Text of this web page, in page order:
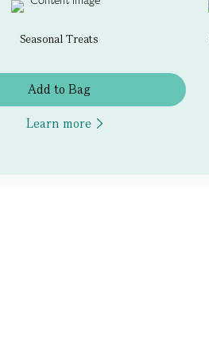
Seasonal Treats
Add to Bag
Learn more